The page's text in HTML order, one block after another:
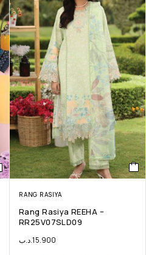
RANG RASIYA
Rang Rasiya REEHA –
RR25V07SLD09
15.900.د.ب